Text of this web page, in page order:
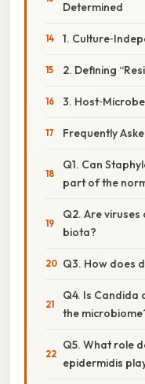
Determined
1.
2. Defining
3.
Frequently
Q1. Can
part of the
Q2. Are
biota?
Q3. How does
Q4. Is Candida
the
Q5. What role
epidermidis